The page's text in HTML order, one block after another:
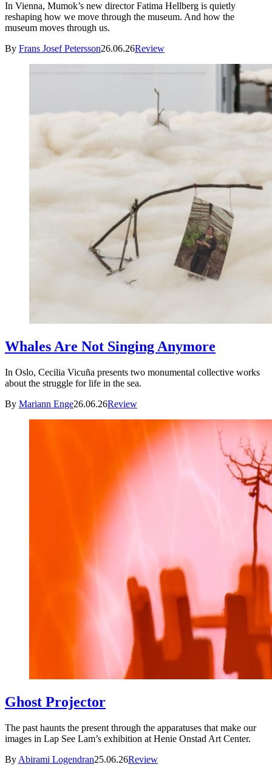
In Vienna, Mumok’s new director Fatima Hellberg is quietly
reshaping how we move through the museum. And how the
museum moves through us.
By Frans Josef Petersson26.06.26Review
Whales Are Not Singing Anymore
In Oslo, Cecilia Vicuña presents two monumental collective works
about the struggle for life in the sea.
By Mariann Enge26.06.26Review
Ghost Projector
The past haunts the present through the apparatuses that make our
images in Lap See Lam’s exhibition at Henie Onstad Art Center.
By Abirami Logendran25.06.26Review